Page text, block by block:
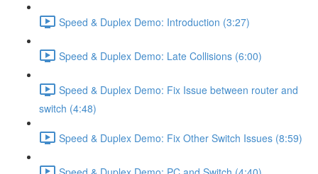
Speed & Duplex Demo: Introduction (3:27)
Speed & Duplex Demo: Late Collisions (6:00)
Speed & Duplex Demo: Fix Issue between router and
switch (4:48)
Speed & Duplex Demo: Fix Other Switch Issues (8:59)